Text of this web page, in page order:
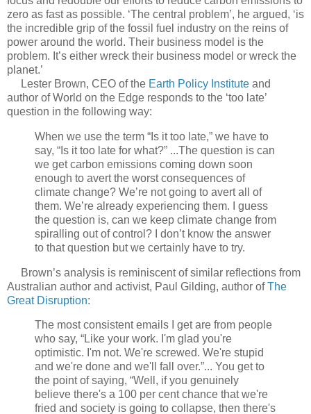
zero as fast as possible. ‘The central problem’, he argued, ‘is
the incredible grip of the fossil fuel industry on the reins of
power around the world. Their business model is the
problem. It’s either wreck their business model or wreck the
planet.’
Lester Brown, CEO of the Earth Policy Institute and
author of World on the Edge responds to the ‘too late’
question in the following way:
When we use the term “Is it too late,” we have to
say, “Is it too late for what?” ...The question is can
we get carbon emissions coming down soon
enough to avert the worst consequences of
climate change? We’re not going to avert all of
them. We’re already experiencing them. I guess
the question is, can we keep climate change from
spiralling out of control? I don’t know the answer
to that question but we certainly have to try.
Brown’s analysis is reminiscent of similar reflections from
Australian author and activist, Paul Gilding, author ofThe
Great Disruption:
The most consistent emails I get are from people
who say, “Like your work. I'm glad you're
optimistic. I'm not. We're screwed. We're stupid
and we're done and we'll fall over.”... You get to
the point of saying, “Well, if you genuinely
believe there's a 100 per cent chance that we're
fried and society is going to collapse, then there's